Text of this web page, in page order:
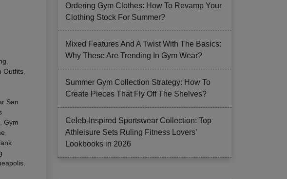
Outfits
San
Gym
Ordering Gym Clothes: How To Revamp Your
Clothing Stock For Summer?
Mixed Features And A Twist With The Basics:
Why These Are Trending In Gym Wear?
Summer Gym Collection Strategy: How To
Create Pieces That Fly Off The Shelves?
Celeb-Inspired Sportswear Collection: Top
Athleisure Sets Ruling Fitness Lovers’
Lookbooks in 2026